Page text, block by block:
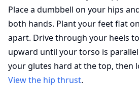
Place a dumbbell on your hips
both hands. Plant your feet flat
apart. Drive through your heels
upward until your torso is
your glutes hard at the top, then
View the hip thrust.